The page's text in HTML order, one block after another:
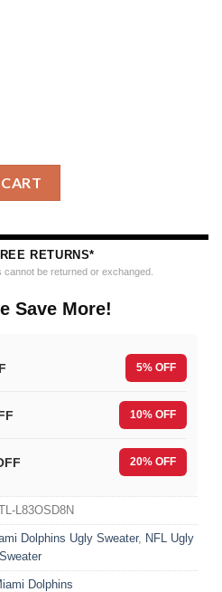
RETURNS*
cannot be returned or exchanged.
Save More!
5% OFF
10% OFF
20% OFF
L83OSD8N
Dolphins Ugly Sweater, NFL Ugly
Sweater
Dolphins